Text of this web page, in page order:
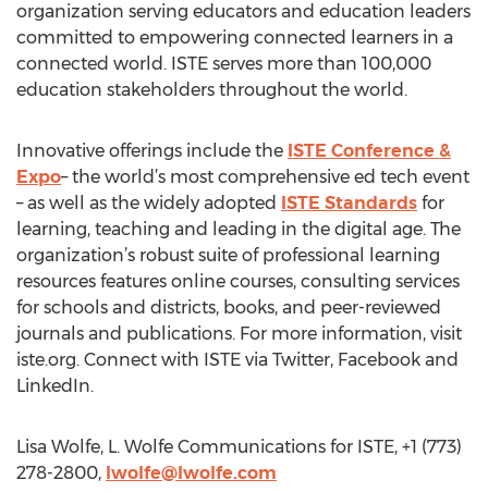
organization serving educators and education leaders
committed to empowering connected learners in a
connected world. ISTE serves more than 100,000
education stakeholders throughout the world.
Innovative offerings include the ISTE Conference &
Expo– the world’s most comprehensive ed tech event
– as well as the widely adopted ISTE Standards for
learning, teaching and leading in the digital age. The
organization’s robust suite of professional learning
resources features online courses, consulting services
for schools and districts, books, and peer-reviewed
journals and publications. For more information, visit
iste.org. Connect with ISTE via Twitter, Facebook and
LinkedIn.
Lisa Wolfe, L. Wolfe Communications for ISTE, +1 (773)
278-2800, lwolfe@lwolfe.com